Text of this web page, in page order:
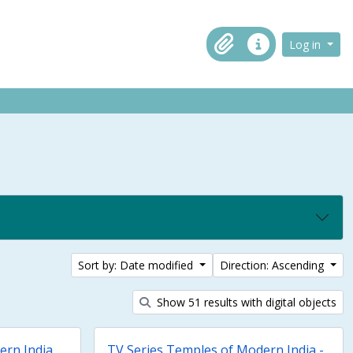
ClipboardQuick linksLog in
Sort by: Date modified Direction: Ascending
Show 51 results with digital objects